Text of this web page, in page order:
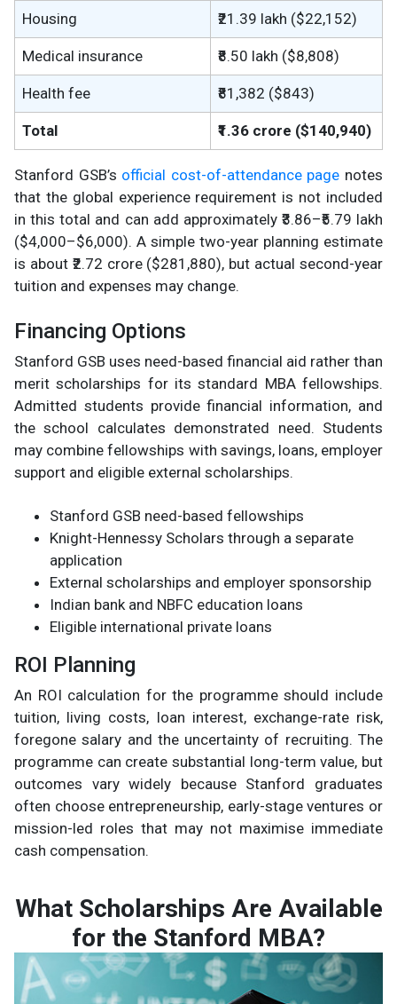
Housing ₹21.39 lakh ($22,152)
Medical insurance ₹8.50 lakh ($8,808)
Health fee ₹81,382 ($843)
Total ₹1.36 crore ($140,940)
Stanford GSB’s official cost-of-attendance page notes
that the global experience requirement is not included
in this total and can add approximately ₹3.86–₹5.79 lakh
($4,000–$6,000). A simple two-year planning estimate
is about ₹2.72 crore ($281,880), but actual second-year
tuition and expenses may change.
Financing Options
Stanford GSB uses need-based financial aid rather than
merit scholarships for its standard MBA fellowships.
Admitted students provide financial information, and
the school calculates demonstrated need. Students
may combine fellowships with savings, loans, employer
support and eligible external scholarships.
Stanford GSB need-based fellowships
Knight-Hennessy Scholars through a separate
application
External scholarships and employer sponsorship
Indian bank and NBFC education loans
Eligible international private loans
ROI Planning
An ROI calculation for the programme should include
tuition, living costs, loan interest, exchange-rate risk,
foregone salary and the uncertainty of recruiting. The
programme can create substantial long-term value, but
outcomes vary widely because Stanford graduates
often choose entrepreneurship, early-stage ventures or
mission-led roles that may not maximise immediate
cash compensation.
What Scholarships Are Available
for the Stanford MBA?